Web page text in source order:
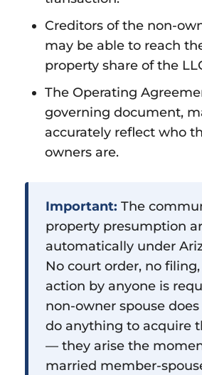
Creditors of the non-
may be able to reach
property share of the
The Operating
governing document,
accurately reflect who
owners are.
Important: The
property presumption
automatically under
No court order, no
action by anyone is
non-owner spouse
do anything to acquire
— they arise the
married member-